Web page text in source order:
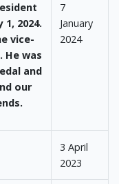
2024.
vice-
He was
and
our
7
January
2024
3 April
2023